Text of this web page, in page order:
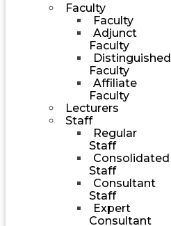
Faculty
Faculty
Adjunct
Faculty
Distinguished
Faculty
Affiliate
Faculty
Lecturers
Staff
Regular
Staff
Consolidated
Staff
Consultant
Staff
Expert
Consultant